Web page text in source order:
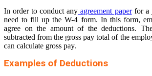
In order to conduct any agreement paperfor a
need to fill up the W-4 form. In this form,
agree on the amount of the deductions.
subtracted from the gross pay total of the
can calculate gross pay.
Examples of Deductions